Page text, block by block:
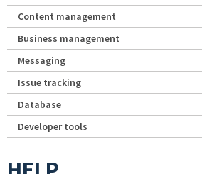
Content management
Business management
Messaging
Issue tracking
Database
Developer tools